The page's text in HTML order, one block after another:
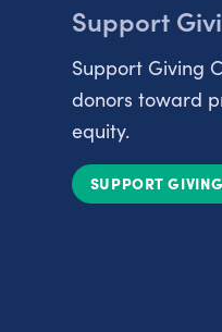
Support
Support Giving
donors toward
equity.
SUPPORT